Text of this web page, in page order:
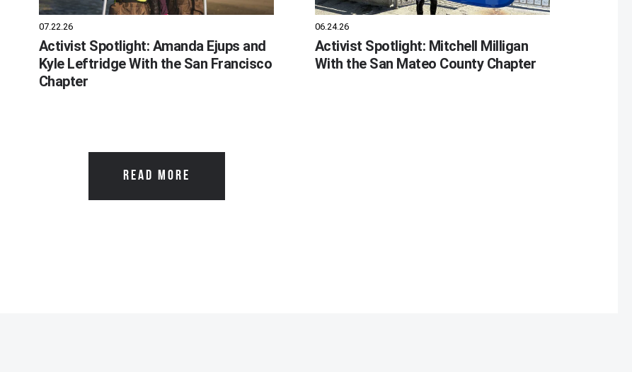
07.22.26
Activist Spotlight: Amanda Ejups and
Kyle Leftridge With the San Francisco
Chapter
06.24.26
Activist Spotlight: Mitchell Milligan
With the San Mateo County Chapter
READ MORE